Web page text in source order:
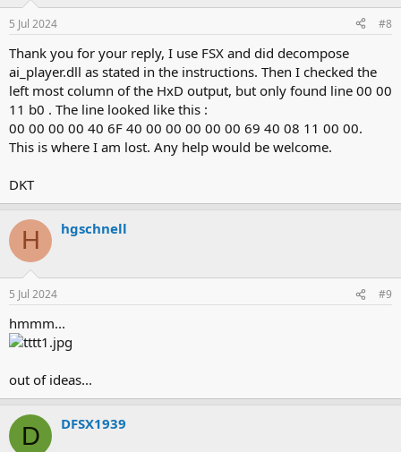
5 Jul 2024 #8
Thank you for your reply, I use FSX and did decompose
ai_player.dll as stated in the instructions. Then I checked the
left most column of the HxD output, but only found line 00 00
11 b0 . The line looked like this :
00 00 00 00 40 6F 40 00 00 00 00 00 69 40 08 11 00 00.
This is where I am lost. Any help would be welcome.
DKT
H hgschnell
5 Jul 2024 #9
hmmm...
out of ideas...
D DFSX1939